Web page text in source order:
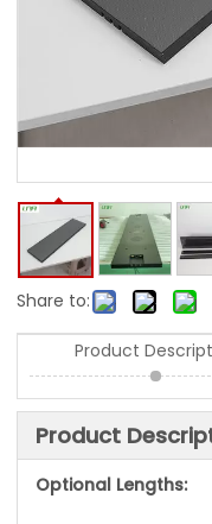
Share to:
Product
Product
Optional Lengths: